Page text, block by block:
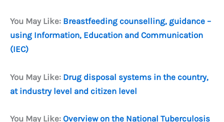
You May Like: Breastfeeding counselling, guidance –
using Information, Education and Communication
(IEC)
You May Like: Drug disposal systems in the country,
at industry level and citizen level
You May Like: Overview on the National Tuberculosis